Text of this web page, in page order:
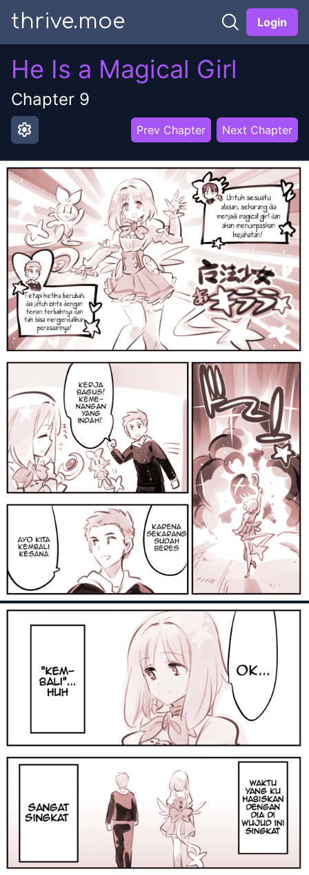
thrive.moe Login
He Is a Magical Girl
Chapter 9
settings Prev Chapter Next Chapter